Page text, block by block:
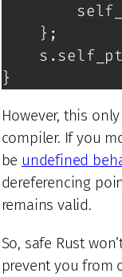
} ;
    s
.
}
However, this
compiler. If you
be undefined
dereferencing
remains valid.
So, safe Rust
prevent you from